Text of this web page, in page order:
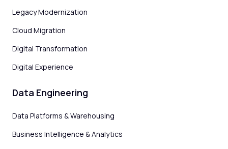
Legacy Modernization
Cloud Migration
Digital Transformation
Digital Experience
Data Engineering
Data Platforms & Warehousing
Business Intelligence & Analytics